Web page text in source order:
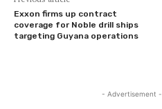
Exxon firms up contract
coverage for Noble drill ships
targeting Guyana operations
- Advertisement -